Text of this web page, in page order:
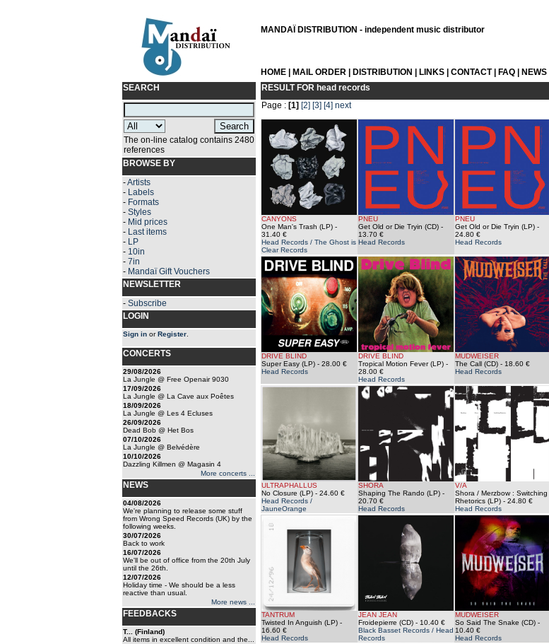
MANDAÏ DISTRIBUTION - independent music distributor
HOME| MAIL ORDER| DISTRIBUTION LINKS| CONTACT| FAQ| NEWS|
SEARCH
The on-line catalog contains 2480
references
BROWSE BY
-Artists
- Labels
- Formats
- Styles
- Mid prices
- Last items
- LP
- 10in
- 7in
- Mandaï Gift Vouchers
NEWSLETTER
- Subscribe
LOGIN
Sign inorRegister.
CONCERTS
29/08/2026
La Jungle @ Free Openair 9030
17/09/2026
La Jungle @ La Cave aux Poêtes
18/09/2026
La Jungle @ Les 4 Ecluses
26/09/2026
Dead Bob @ Het Bos
07/10/2026
La Jungle @ Belvédère
10/10/2026
Dazzling Killmen @ Magasin 4
More concerts ...
NEWS
04/08/2026
We're planning to release some stuff
from Wrong Speed Records (UK) by the
following weeks.
30/07/2026
Back to work
16/07/2026
We'll be out of office from the 20th July
until the 26th.
12/07/2026
Holiday time - We should be a less
reactive than usual.
More news ...
FEEDBACKS
T... (Finland)
All items in excellent condition and the...
RESULT FOR head records
Page : [1] [2] [3] [4] next
CANYONS
One Man's Trash (LP)-
31.40 €
Head Records / The Ghost is
Clear Records
PNEU
Get Old or Die Tryin (CD)-
13.70 €
Head Records
PNEU
Get Old or Die Tryin (LP)-
24.80 €
Head Records
DRIVE BLIND
Super Easy (LP)- 28.00 €
Head Records
DRIVE BLIND
Tropical Motion Fever (LP)-
28.00 €
Head Records
MUDWEISER
The Call (CD)- 18.60 €
Head Records
ULTRAPHALLUS
No Closure (LP)- 24.60 €
Head Records /
JauneOrange
SHORA
Shaping The Rando (LP)-
20.70 €
Head Records
V/A
Shora / Merzbow : Switching
Rhetorics (LP)- 24.80 €
Head Records
TANTRUM
Twisted In Anguish (LP)-
16.60 €
Head Records
JEAN JEAN
Froidepierre (CD)- 10.40 €
Black Basset Records / Head
Records
MUDWEISER
So Said The Snake (CD)-
10.40 €
Head Records